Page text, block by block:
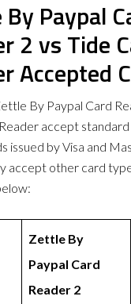
Paypal
2 vs Tide
Accepted
By Paypal Card
accept standard
issued by Visa and
accept other card
Zettle By
Paypal Card
Reader 2